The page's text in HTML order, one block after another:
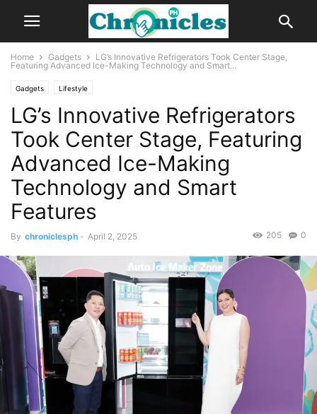
Home Gadgets
LG’s Innovative Refrigerators Took Center Stage,
Featuring Advanced Ice-Making Technology and Smart...
Gadgets Lifestyle
LG’s Innovative Refrigerators
Took Center Stage, Featuring
Advanced Ice-Making
Technology and Smart
Features
By chroniclesph - April 2, 2025 0
205